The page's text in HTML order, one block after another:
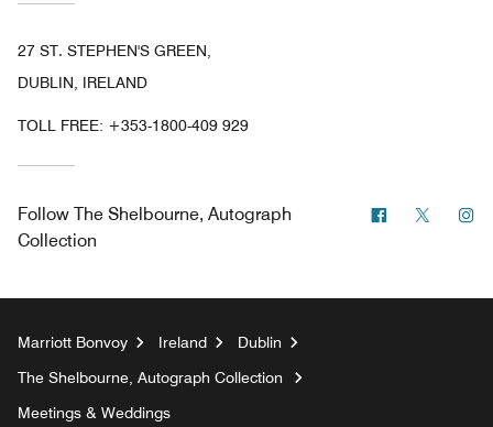
27 ST. STEPHEN'S GREEN,
DUBLIN, IRELAND
TOLL FREE: +353-1800-409 929
Follow The Shelbourne, Autograph
Collection
Facebook
Twitter
Marriott Bonvoy Ireland
Dublin
The Shelbourne, Autograph Collection
Meetings & Weddings